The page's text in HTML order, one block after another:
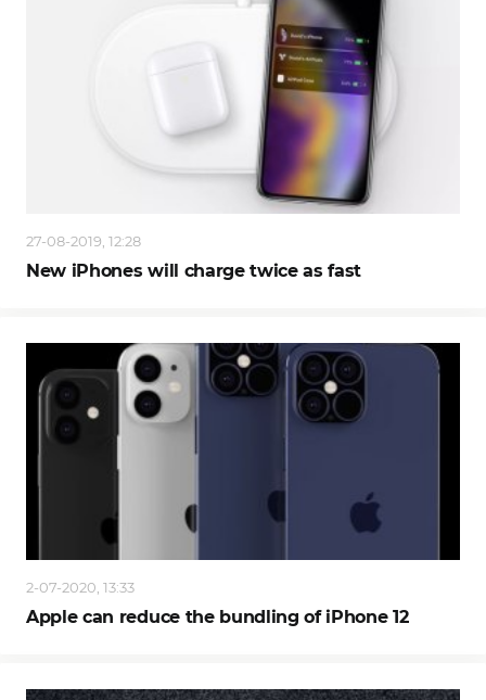
27-08-2019, 12:28
New iPhones will charge twice as fast
2-07-2020, 13:33
Apple can reduce the bundling of iPhone 12